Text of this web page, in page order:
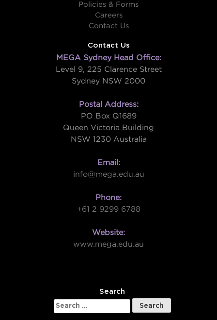
Policies & Forms
Careers
Contact Us
Contact Us
MEGA Sydney Head Office:
Level 9, 225 Clarence Street
Sydney NSW 2000
Postal Address:
PO Box Q1689
Queen Victoria Building
NSW 1230 Australia
Email:
info@mega.edu.au
Phone:
+61 2 9299 6788
Website:
www.mega.edu.au
Search
Search
for: